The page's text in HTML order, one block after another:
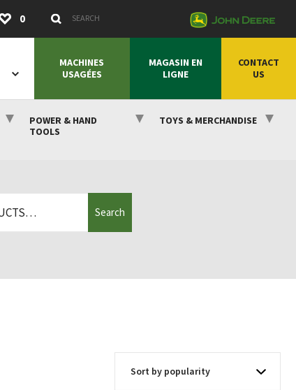
0 Search Keywords Submit
MACHINES
USAGÉES
MAGASIN EN
LIGNE
CONTACT
US
POWER & HAND
TOOLS
TOYS & MERCHANDISE
Search